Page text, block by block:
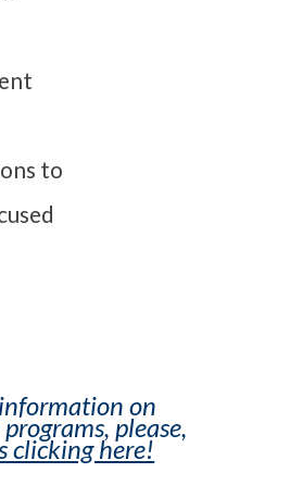
to
on
please,
clicking here!